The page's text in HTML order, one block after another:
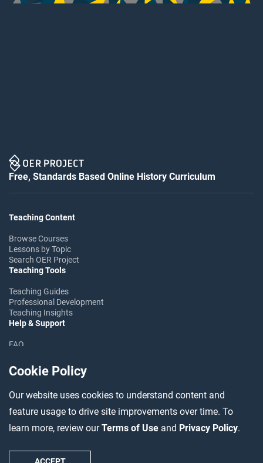
Cookie Policy
Our website uses cookies to understand content and
feature usage to drive site improvements over time. To
learn more, review ourTerms of Use and Privacy Policy.
Free, Standards Based Online History Curriculum
Teaching Content
Browse Courses
Lessons by Topic
Search OER Project
Teaching Tools
Teaching Guides
Professional Development
Teaching Insights
Help & Support
FAQ
Ask the Community
Follow OER Project
AccessibilityData Usage